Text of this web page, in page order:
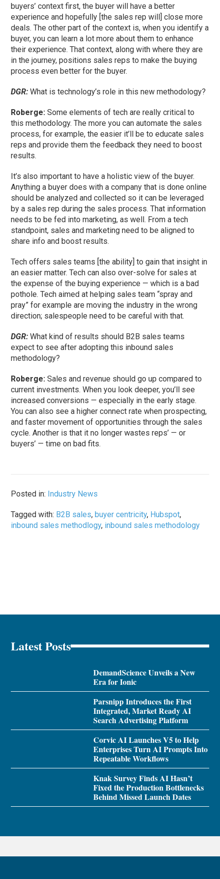
buyers’ context first, the buyer will have a better
experience and hopefully [the sales rep will] close more
deals. The other part of the context is, when you identify a
buyer, you can learn a lot more about them to enhance
their experience. That context, along with where they are
in the journey, positions sales reps to make the buying
process even better for the buyer.
DGR: What is technology’s role in this new methodology?
Roberge: Some elements of tech are really critical to
this methodology. The more you can automate the sales
process, for example, the easier it’ll be to educate sales
reps and provide them the feedback they need to boost
results.
It’s also important to have a holistic view of the buyer.
Anything a buyer does with a company that is done online
should be analyzed and collected so it can be leveraged
by a sales rep during the sales process. That information
needs to be fed into marketing, as well. From a tech
standpoint, sales and marketing need to be aligned to
share info and boost results.
Tech offers sales teams [the ability] to gain that insight in
an easier matter. Tech can also over-solve for sales at
the expense of the buying experience — which is a bad
pothole. Tech aimed at helping sales team “spray and
pray” for example are moving the industry in the wrong
direction; salespeople need to be careful with that.
DGR: What kind of results should B2B sales teams
expect to see after adopting this inbound sales
methodology?
Roberge: Sales and revenue should go up compared to
current investments. When you look deeper, you’ll see
increased conversions — especially in the early stage.
You can also see a higher connect rate when prospecting,
and faster movement of opportunities through the sales
cycle. Another is that it no longer wastes reps’ — or
buyers’ — time on bad fits.
Posted in: Industry News
Tagged with: B2B sales, buyer centricity, Hubspot,
inbound sales methodlogy, inbound sales methodology
Latest Posts
DemandScience Unveils a New
Era for Ionic
Parsnipp Introduces the First
Integrated, Market Ready AI
Search Advertising Platform
Corvic AI Launches V5 to Help
Enterprises Turn AI Prompts Into
Repeatable Workflows
Knak Survey Finds AI Hasn’t
Fixed the Production Bottlenecks
Behind Missed Launch Dates